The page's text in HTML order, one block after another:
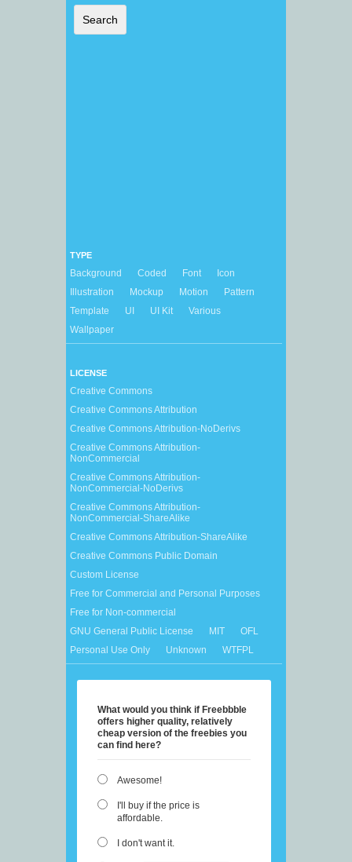
TYPE
Background Coded Font
Icon
Illustration
Mockup Motion
Pattern
Template
UI UI Kit
Various
Wallpaper
LICENSE
Creative Commons
Creative Commons Attribution
Creative Commons Attribution-NoDerivs
Creative Commons Attribution-
NonCommercial
Creative Commons Attribution-
NonCommercial-NoDerivs
Creative Commons Attribution-
NonCommercial-ShareAlike
Creative Commons Attribution-ShareAlike
Creative Commons Public Domain
Custom License
Free for Commercial and Personal Purposes
Free for Non-commercial
GNU General Public License
MIT
OFL
Personal Use Only
Unknown WTFPL
What would you think if Freebbble
offers higher quality, relatively
cheap version of the freebies you
can find here?
Awesome!
I'll buy if the price is
affordable.
I don't want it.